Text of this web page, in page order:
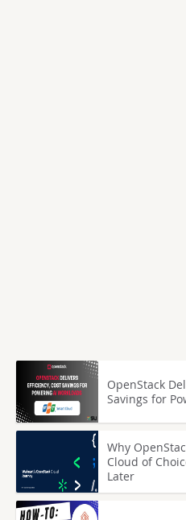
OpenStack
Savings for
Why
Cloud of
Later